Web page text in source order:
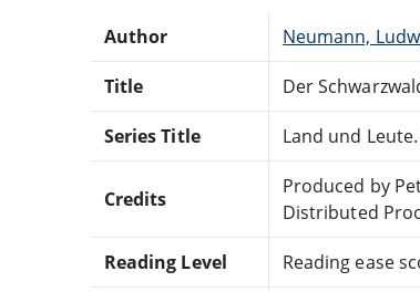
Author Neumann,
Title Der
Series Title Land und
Credits
Produced by
Distributed
Reading Level Reading ease